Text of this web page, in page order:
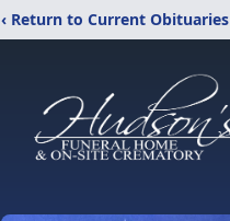
‹ Return to Current Obituaries